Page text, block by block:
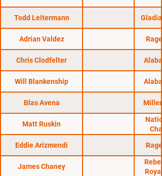
Todd Leitermann
Adrian Valdez
Chris Clodfelter
Will Blankenship
Blas Avena
Matt Ruskin
Eddie Arizmendi
James Chaney